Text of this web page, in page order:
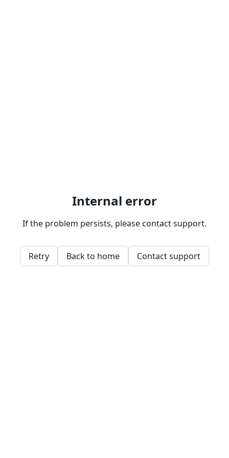
Internal error
If the problem persists, please contact support.
Retry Back to home Contact support